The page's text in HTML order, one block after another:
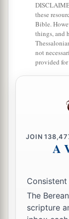
aThe
There
aThen
They sang
They did
But
And tested
And
16Whena
AndAaron
these
Bible.
things, and
not
provided
JOIN
A
The
scripture